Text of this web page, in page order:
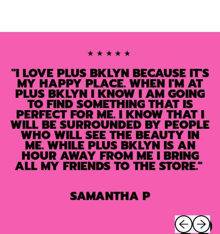
★★★★★
"I LOVE PLUS BKLYN BECAUSE IT'S
MY HAPPY PLACE. WHEN I'M AT
PLUS BKLYN I KNOW I AM GOING
TO FIND SOMETHING THAT IS
PERFECT FOR ME. I KNOW THAT I
WILL BE SURROUNDED BY PEOPLE
WHO WILL SEE THE BEAUTY IN
ME. WHILE PLUS BKLYN IS AN
HOUR AWAY FROM ME I BRING
ALL MY FRIENDS TO THE STORE."
SAMANTHA P
Previous
Next